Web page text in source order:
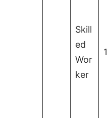
Skill
ed
Wor
ker